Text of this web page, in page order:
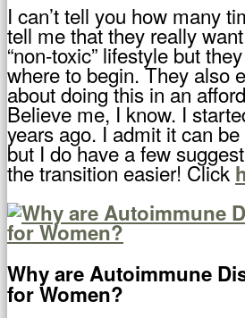
I can’t tell you how many
tell me that they really
“non-toxic” lifestyle but
where to begin. They also
about doing this in an
Believe me, I know. I
years ago. I admit it can
but I do have a few
the transition easier! Click
Why are Autoimmune
for Women?